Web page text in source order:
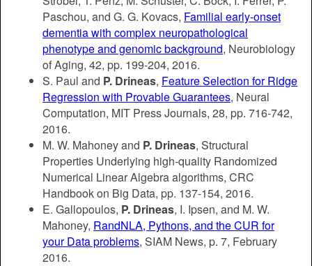
Paschou, and G. G. Kovacs, Familial early-onset
dementia with complex neuropathological
phenotype and genomic background, Neurobiology
of Aging, 42, pp. 199-204, 2016.
S. Paul and P. Drineas, Feature Selection for Ridge
Regression with Provable Guarantees, Neural
Computation, MIT Press Journals, 28, pp. 716-742,
2016.
M. W. Mahoney and P. Drineas, Structural
Properties Underlying high-quality Randomized
Numerical Linear Algebra algorithms, CRC
Handbook on Big Data, pp. 137-154, 2016.
E. Gallopoulos, P. Drineas, I. Ipsen, and M. W.
Mahoney, RandNLA, Pythons, and the CUR for
your Data problems, SIAM News, p. 7, February
2016.